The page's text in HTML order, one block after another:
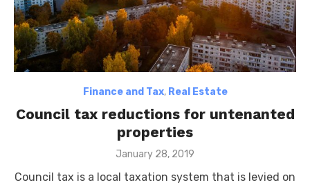
Finance and Tax, Real Estate
Council tax reductions for untenanted
properties
Posted
January 28, 2019
Council tax is a local taxation system that is levied on